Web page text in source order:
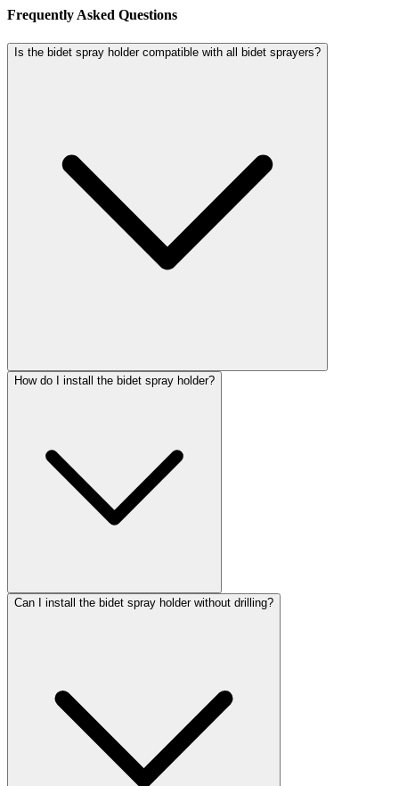
Frequently Asked Questions
Is the bidet spray holder compatible with all bidet sprayers?
How do I install the bidet spray holder?
Can I install the bidet spray holder without drilling?